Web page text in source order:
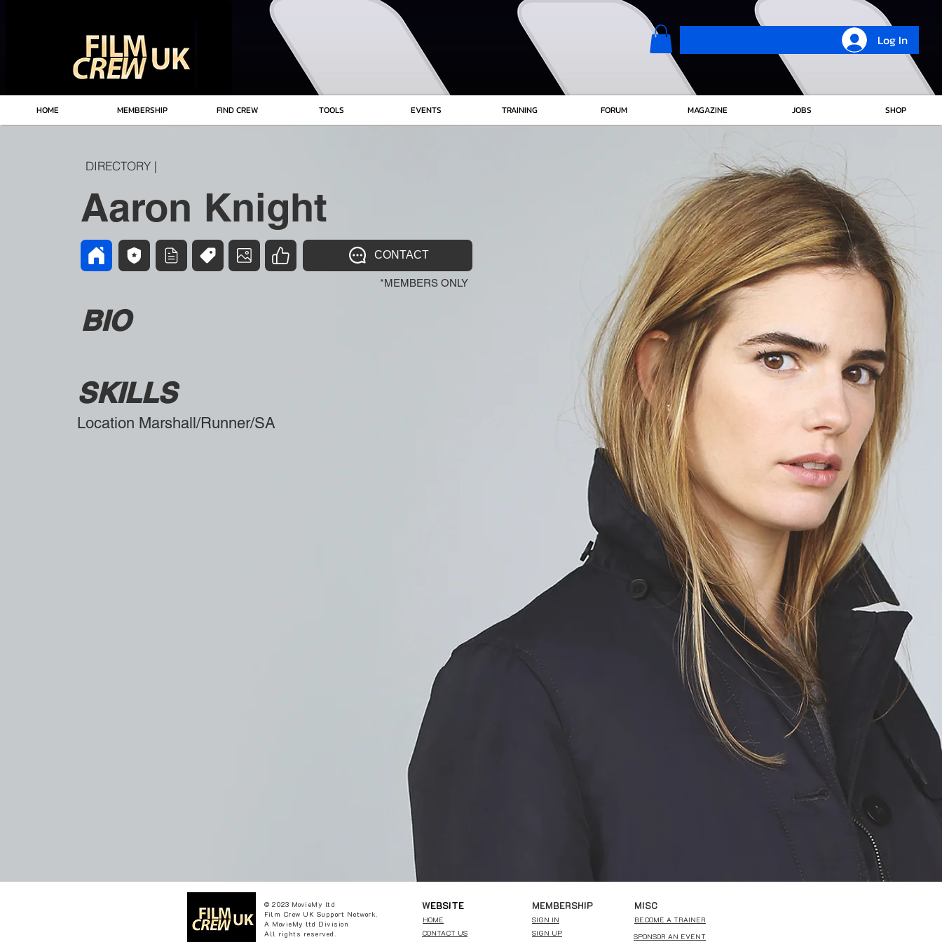
Log In
HOME MEMBERSHIP FIND CREW TOOLS EVENTS TRAINING FORUM MAGAZINE JOBS SHOP
DIRECTORY |
Aaron Knight
CONTACT
*MEMBERS ONLY
BIO
SKILLS
Location Marshall/Runner/SA
© 2023 MovieMy ltd
Film Crew UK Support Network.
A MovieMy ltd Division
All rights reserved.
WEBSITE
HOME
CONTACT US
MEMBERSHIP
SIGN IN
SIGN UP
MISC
BECOME A TRAINER
SPONSOR AN EVENT